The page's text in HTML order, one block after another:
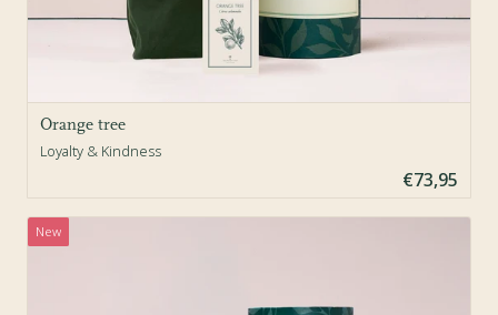
Orange tree
Loyalty & Kindness
€73,95
New